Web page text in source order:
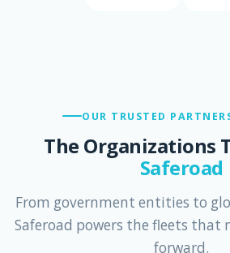
OUR TRUSTED
The Organizations
Saferoad
From government entities to
Saferoad powers the fleets that
forward.